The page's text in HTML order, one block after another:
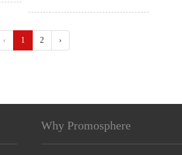
‹ 1 2 ›
Why Promosphere